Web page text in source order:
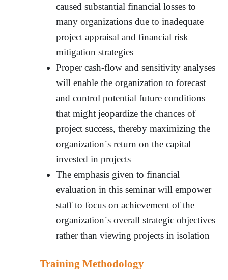
caused substantial financial losses to
many organizations due to inadequate
project appraisal and financial risk
mitigation strategies
Proper cash-flow and sensitivity analyses
will enable the organization to forecast
and control potential future conditions
that might jeopardize the chances of
project success, thereby maximizing the
organization`s return on the capital
invested in projects
The emphasis given to financial
evaluation in this seminar will empower
staff to focus on achievement of the
organization`s overall strategic objectives
rather than viewing projects in isolation
Training Methodology